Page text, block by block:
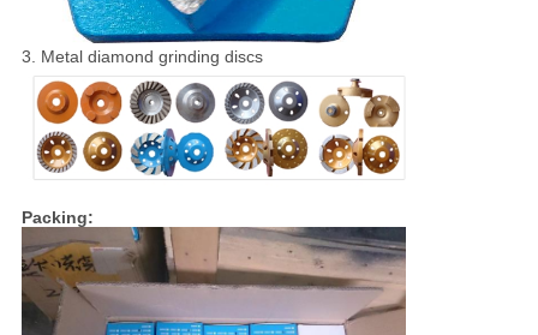
3. Metal diamond grinding discs
Packing: